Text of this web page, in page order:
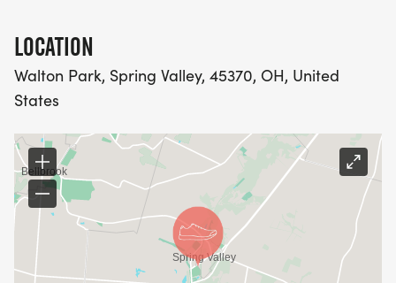
LOCATION
Walton Park, Spring Valley, 45370, OH, United
States